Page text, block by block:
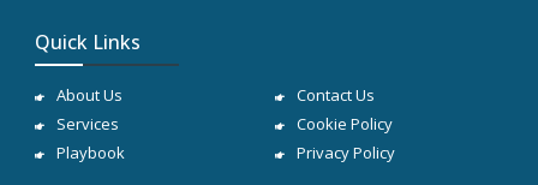
Quick Links
About Us
Services
Playbook
Contact Us
Cookie Policy
Privacy Policy